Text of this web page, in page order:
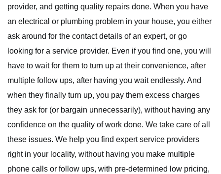
provider, and getting quality repairs done. When you have
an electrical or plumbing problem in your house, you either
ask around for the contact details of an expert, or go
looking for a service provider. Even if you find one, you will
have to wait for them to turn up at their convenience, after
multiple follow ups, after having you wait endlessly. And
when they finally turn up, you pay them excess charges
they ask for (or bargain unnecessarily), without having any
confidence on the quality of work done. We take care of all
these issues. We help you find expert service providers
right in your locality, without having you make multiple
phone calls or follow ups, with pre-determined low pricing,